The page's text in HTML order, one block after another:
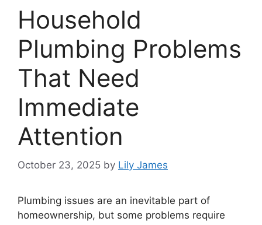
Household
Plumbing Problems
That Need
Immediate
Attention
October 23, 2025 by Lily James
Plumbing issues are an inevitable part of
homeownership, but some problems require